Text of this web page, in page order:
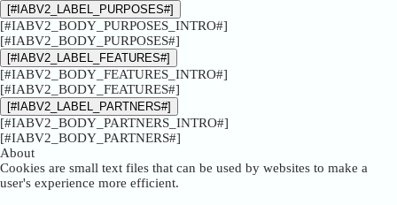
[#IABV2_LABEL_PURPOSES#]
[#IABV2_BODY_PURPOSES_INTRO#]
[#IABV2_BODY_PURPOSES#]
[#IABV2_LABEL_FEATURES#]
[#IABV2_BODY_FEATURES_INTRO#]
[#IABV2_BODY_FEATURES#]
[#IABV2_LABEL_PARTNERS#]
[#IABV2_BODY_PARTNERS_INTRO#]
[#IABV2_BODY_PARTNERS#]
About
Cookies are small text files that can be used by websites to make a
user's experience more efficient.